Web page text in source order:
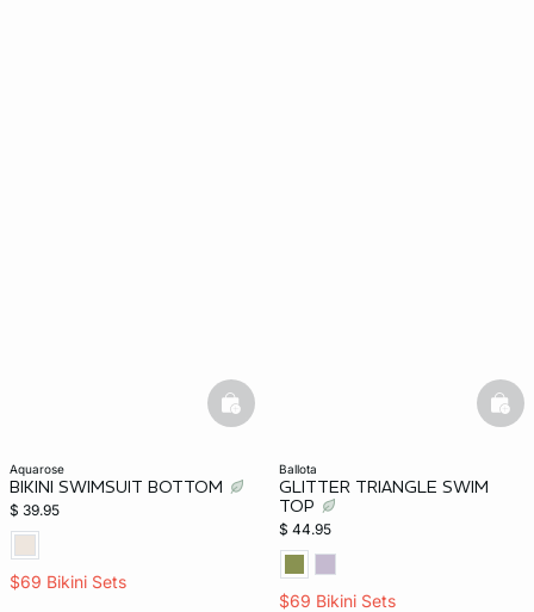
aquarose
BIKINI SWIMSUIT BOTTOM
$ 39.95
$69 Bikini Sets
basketfull
ballota
GLITTER TRIANGLE SWIM
TOP
$ 44.95
$69 Bikini Sets